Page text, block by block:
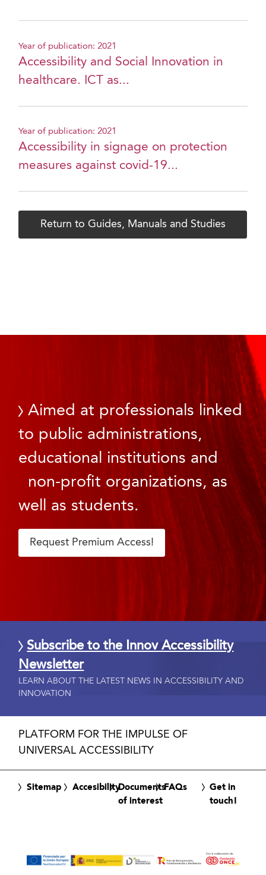
Year of publication: 2021
Accessibility and Social Innovation in
healthcare. ICT as...
Year of publication: 2021
Accessibility in signage on protection
measures against covid-19...
Return to Guides, Manuals and Studies
Aimed at professionals linked
to public administrations,
educational institutions and
non-profit organizations, as
well as students.
Request Premium Access!
Subscribe to the Innov Accessibility
Newsletter
LEARN ABOUT THE LATEST NEWS IN ACCESSIBILITY AND
INNOVATION
PLATFORM FOR THE IMPULSE OF
UNIVERSAL ACCESSIBILITY
Sitemap AccesibilityDocuments
of interest
FAQs
Get in
touch!